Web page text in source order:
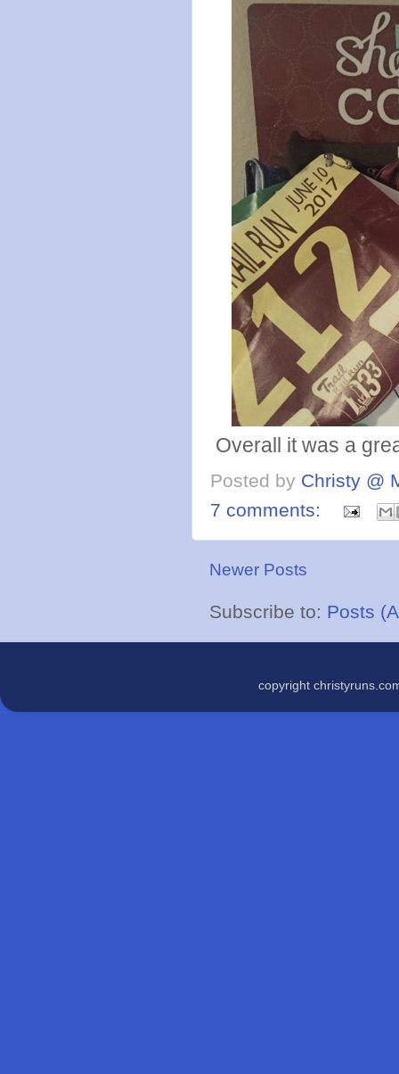
Overall it was a
Posted by Christy @
7 comments:
Newer Posts
Subscribe to: Posts
copyright